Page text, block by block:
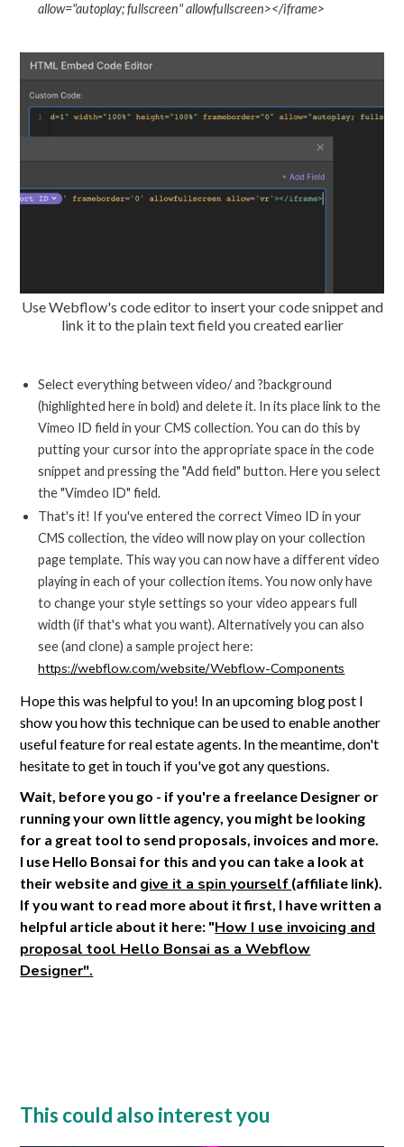
allow="autoplay; fullscreen" allowfullscreen></iframe>
Use Webflow's code editor to insert your code snippet and
link it to the plain text field you created earlier
Select everything between video/ and ?background
(highlighted here in bold) and delete it. In its place link to the
Vimeo ID field in your CMS collection. You can do this by
putting your cursor into the appropriate space in the code
snippet and pressing the "Add field" button. Here you select
the "Vimdeo ID" field.
That's it! If you've entered the correct Vimeo ID in your
CMS collection, the video will now play on your collection
page template. This way you can now have a different video
playing in each of your collection items. You now only have
to change your style settings so your video appears full
width (if that's what you want). Alternatively you can also
see (and clone) a sample project here:
https://webflow.com/website/Webflow-Components
Hope this was helpful to you! In an upcoming blog post I
show you how this technique can be used to enable another
useful feature for real estate agents. In the meantime, don't
hesitate to get in touch if you've got any questions.
Wait, before you go - if you're a freelance Designer or
running your own little agency, you might be looking
for a great tool to send proposals, invoices and more.
I use Hello Bonsai for this and you can take a look at
their website and give it a spin yourself (affiliate link).
If you want to read more about it first, I have written a
helpful article about it here: "How I use invoicing and
proposal tool Hello Bonsai as a Webflow
Designer".
This could also interest you